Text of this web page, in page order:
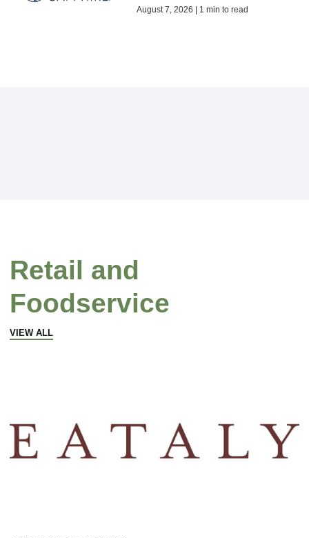
August 7, 2026 | 1 min to read
Retail and
Foodservice
VIEW ALL